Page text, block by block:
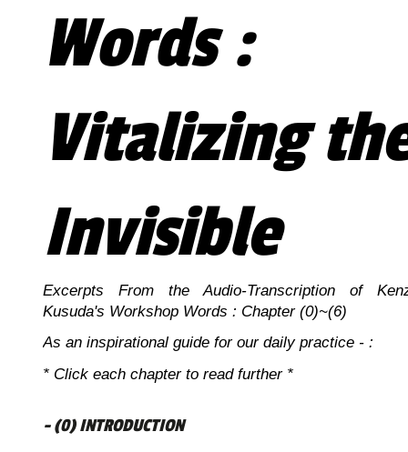
Words :
Vitalizing
Invisible
Excerpts From the Audio-Transcription of
Kusuda's Workshop Words : Chapter (0)~(6)
As an inspirational guide for our daily practice - :
* Click each chapter to read further *
- (0) INTRODUCTION